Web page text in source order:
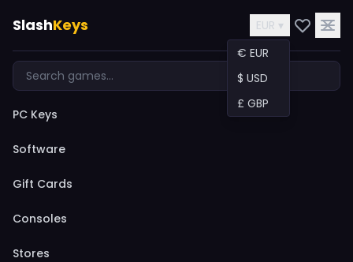
SlashKeys
EUR ▾
€ EUR
$ USD
£ GBP
PC Keys
Software
Gift Cards
Consoles
Stores